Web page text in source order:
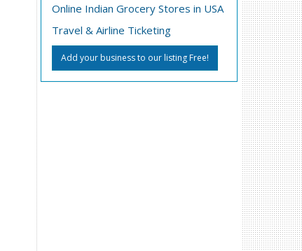
Online Indian Grocery Stores in USA
Travel & Airline Ticketing
Add your business to our listing Free!